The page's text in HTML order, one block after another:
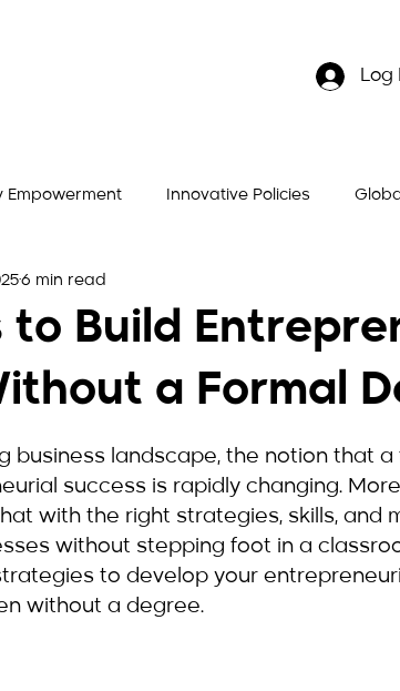
Log
Empowerment Innovative Policies
Entrepreneurial Insights
Build
a Formal
6 min read
business landscape, the notion that
success is rapidly changing.
with the right strategies, skills, and
without stepping foot in a
to develop your
without a degree.